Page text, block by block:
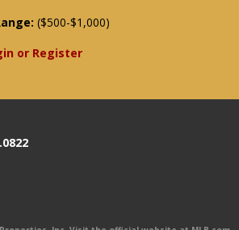
($500-$1,000)
or Register